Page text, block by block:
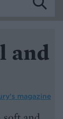
and
magazine